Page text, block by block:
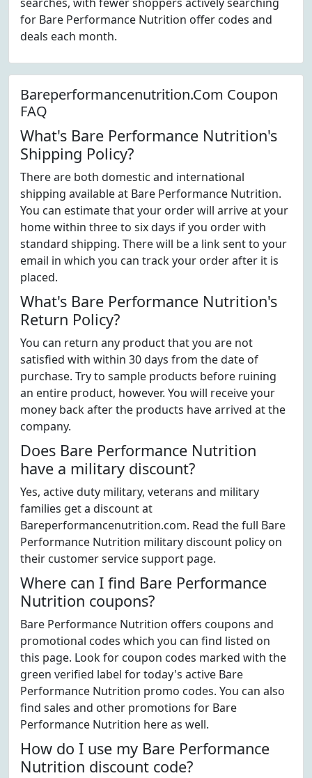
for Bare Performance Nutrition offer codes and
deals each month.
Bareperformancenutrition.Com Coupon
FAQ
What's Bare Performance Nutrition's
Shipping Policy?
There are both domestic and international
shipping available at Bare Performance Nutrition.
You can estimate that your order will arrive at your
home within three to six days if you order with
standard shipping. There will be a link sent to your
email in which you can track your order after it is
placed.
What's Bare Performance Nutrition's
Return Policy?
You can return any product that you are not
satisfied with within 30 days from the date of
purchase. Try to sample products before ruining
an entire product, however. You will receive your
money back after the products have arrived at the
company.
Does Bare Performance Nutrition
have a military discount?
Yes, active duty military, veterans and military
families get a discount at
Bareperformancenutrition.com. Read the full Bare
Performance Nutrition military discount policy on
their customer service support page.
Where can I find Bare Performance
Nutrition coupons?
Bare Performance Nutrition offers coupons and
promotional codes which you can find listed on
this page. Look for coupon codes marked with the
green verified label for today's active Bare
Performance Nutrition promo codes. You can also
find sales and other promotions for Bare
Performance Nutrition here as well.
How do I use my Bare Performance
Nutrition discount code?